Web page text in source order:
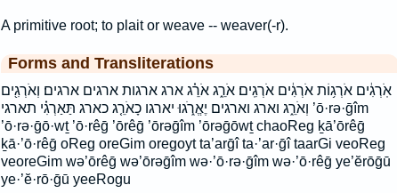
A primitive root; to plait or weave -- weaver(-r).
Forms and Transliterations
אֹֽרְגִ֔ים אֹרְג֥וֹת אֹרְגִ֔ים אֹרְגִֽים׃ אֹרֵ֑ג אֹרֵ֗ג ארג ארגות ארגים ארגים׃ וְאֹרְגִ֖ים
וְאֹרֵ֑ג וארג וארגים יֶאֱרֹ֑גוּ יארגו כָאֹרֵ֤ג כארג תַּאַרְגִ֗י תארגי ’ō·rə·ḡîm
’ō·rə·ḡō·wṯ ’ō·rêḡ ’ōrêḡ ’ōrəḡîm ’ōrəḡōwṯ chaoReg ḵā’ōrêḡ
ḵā·’ō·rêḡ oReg oreGim oregoyt ta’arḡî ta·’ar·ḡî taarGi veoReg
veoreGim wə’ōrêḡ wə’ōrəḡîm wə·’ō·rə·ḡîm wə·’ō·rêḡ ye’ĕrōḡū
ye·’ĕ·rō·ḡū yeeRogu